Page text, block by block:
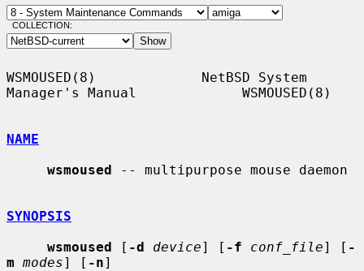
COLLECTION:
WSMOUSED(8)             NetBSD System
Manager's Manual             WSMOUSED(8)
NAME
wsmoused -- multipurpose mouse daemon
SYNOPSIS
wsmoused [ -d device] [ -f conf_file] [ -
m modes] [ -n]